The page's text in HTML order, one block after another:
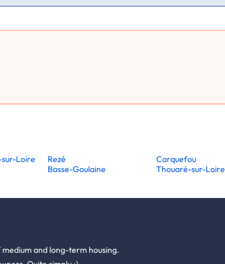
Loire Rezé
Carquefou
Basse-Goulaine Thouaré-sur-Loire
and long-term housing.